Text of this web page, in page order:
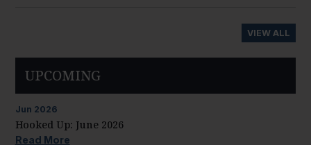
VIEW ALL
UPCOMING
Jun 2026
Hooked Up: June 2026
Read More